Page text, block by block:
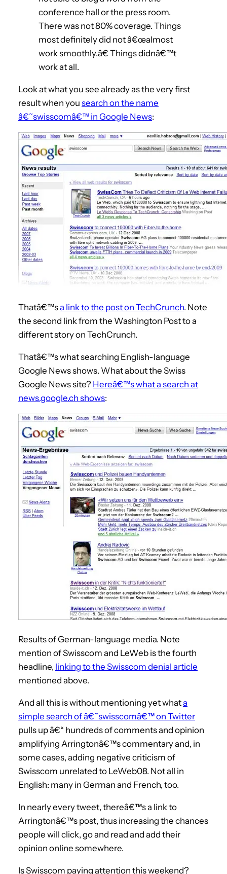
conference hall or the press room.
There was not 80% coverage. Things
most definitely did not â€œalmost
work smoothly.â€ Things didnâ€™t
work at all.
Look at what you see already as the very first
result when you search on the name
â€˜swisscomâ€™ in Google News:
Thatâ€™sa link to the post on TechCrunch. Note
the second link from the Washington Post to a
different story on TechCrunch.
Thatâ€™s what searching English-language
Google News shows. What about the Swiss
Google News site? Hereâ€™s what a search at
news.google.ch shows:
Results of German-language media. Note
mention of Swisscom and LeWeb is the fourth
headline, linking to the Swisscom denial article
mentioned above.
And all this is without mentioning yet whata
simple search of â€˜swisscomâ€™ on Twitter
pulls up â€“ hundreds of comments and opinion
amplifying Arringtonâ€™s commentary and, in
some cases, adding negative criticism of
Swisscom unrelated to LeWeb08. Not all in
English: many in German and French, too.
In nearly every tweet, thereâ€™s a link to
Arringtonâ€™s post, thus increasing the chances
people will click, go and read and add their
opinion online somewhere.
Is Swisscom paying attention this weekend?